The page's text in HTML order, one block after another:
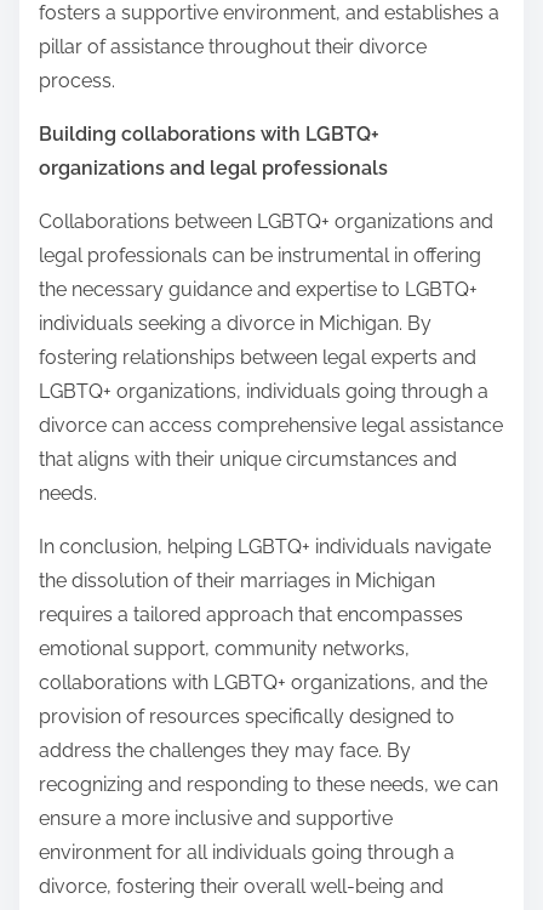
fosters a supportive environment, and establishes a
pillar of assistance throughout their divorce
process.
Building collaborations with LGBTQ+
organizations and legal professionals
Collaborations between LGBTQ+ organizations and
legal professionals can be instrumental in offering
the necessary guidance and expertise to LGBTQ+
individuals seeking a divorce in Michigan. By
fostering relationships between legal experts and
LGBTQ+ organizations, individuals going through a
divorce can access comprehensive legal assistance
that aligns with their unique circumstances and
needs.
In conclusion, helping LGBTQ+ individuals navigate
the dissolution of their marriages in Michigan
requires a tailored approach that encompasses
emotional support, community networks,
collaborations with LGBTQ+ organizations, and the
provision of resources specifically designed to
address the challenges they may face. By
recognizing and responding to these needs, we can
ensure a more inclusive and supportive
environment for all individuals going through a
divorce, fostering their overall well-being and